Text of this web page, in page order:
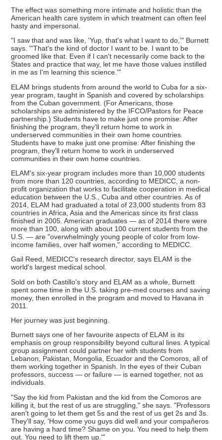
The effect was something more intimate and holistic than the
American health care system in which treatment can often feel
hasty and impersonal.
"I saw that and was like, 'Yup, that's what I want to do,'" Burnett
says. "'That's the kind of doctor I want to be. I want to be
groomed like that. Even if I can't necessarily come back to the
States and practice that way, let me have those values instilled
in me as I'm learning this science.'"
ELAM brings students from around the world to Cuba for a six-
year program, taught in Spanish and covered by scholarships
from the Cuban government. (For Americans, those
scholarships are administered by the IFCO/Pastors for Peace
partnership.) Students have to make just one promise: After
finishing the program, they'll return home to work in
underserved communities in their own home countries.
Students have to make just one promise: After finishing the
program, they'll return home to work in underserved
communities in their own home countries.
ELAM's six-year program includes more than 10,000 students
from more than 120 countries, according to MEDICC, a non-
profit organization that works to facilitate cooperation in medical
education between the U.S., Cuba and other countries. As of
2014, ELAM had graduated a total of 23,000 students from 83
countries in Africa, Asia and the Americas since its first class
finished in 2005. American graduates — as of 2014 there were
more than 100, along with about 100 current students from the
U.S. — are "overwhelmingly young people of color from low-
income families, over half women," according to MEDICC.
Gail Reed, MEDICC's research director, says ELAM is the
world's largest medical school.
Sold on both Castillo's story and ELAM as a whole, Burnett
spent some time in the U.S. taking pre-med courses and saving
money, then enrolled in the program and moved to Havana in
2011.
Her journey was just beginning.
Burnett says one of her favourite aspects of ELAM is its
emphasis on group responsibility beyond cultural lines. A typical
group assignment could partner her with students from
Lebanon, Pakistan, Mongolia, Ecuador and the Comoros, all of
them working together in Spanish. In the eyes of their Cuban
professors, success — or failure — is earned together, not as
individuals.
"Say the kid from Pakistan and the kid from the Comoros are
killing it, but the rest of us are struggling," she says. "Professors
aren't going to let them get 5s and the rest of us get 2s and 3s.
They'll say, 'How come you guys did well and your compañeros
are having a hard time? Shame on you. You need to help them
out. You need to lift them up.'"